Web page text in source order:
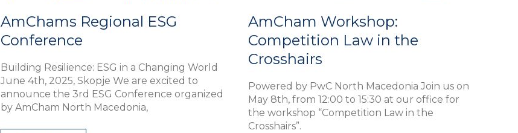
AmChams Regional ESG
Conference
Building Resilience: ESG in a Changing World
June 4th, 2025, Skopje We are excited to
announce the 3rd ESG Conference organized
by AmCham North Macedonia,
AmCham Workshop:
Competition Law in the
Crosshairs
Powered by PwC North Macedonia Join us on
May 8th, from 12:00 to 15:30 at our office for
the workshop “Competition Law in the
Crosshairs”.